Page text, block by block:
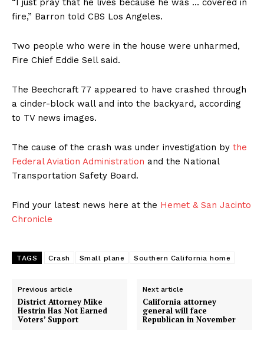
“I just pray that he lives because he was … covered in
fire,” Barron told CBS Los Angeles.
Two people who were in the house were unharmed,
Fire Chief Eddie Sell said.
The Beechcraft 77 appeared to have crashed through
a cinder-block wall and into the backyard, according
to TV news images.
The cause of the crash was under investigation by the
Federal Aviation Administration and the National
Transportation Safety Board.
Find your latest news here at the Hemet & San Jacinto
Chronicle
TAGS Crash Small plane Southern California home
Previous article
District Attorney Mike
Hestrin Has Not Earned
Voters’ Support
Next article
California attorney
general will face
Republican in November